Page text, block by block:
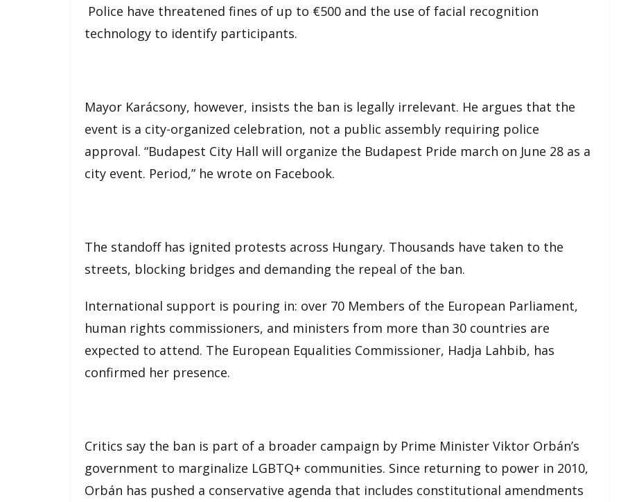
Police have threatened fines of up to €500 and the use of facial recognition
technology to identify participants.
Mayor Karácsony, however, insists the ban is legally irrelevant. He argues that the
event is a city-organized celebration, not a public assembly requiring police
approval. “Budapest City Hall will organize the Budapest Pride march on June 28 as a
city event. Period,” he wrote on Facebook.
The standoff has ignited protests across Hungary. Thousands have taken to the
streets, blocking bridges and demanding the repeal of the ban.
International support is pouring in: over 70 Members of the European Parliament,
human rights commissioners, and ministers from more than 30 countries are
expected to attend. The European Equalities Commissioner, Hadja Lahbib, has
confirmed her presence.
Critics say the ban is part of a broader campaign by Prime Minister Viktor Orbán’s
government to marginalize LGBTQ+ communities. Since returning to power in 2010,
Orbán has pushed a conservative agenda that includes constitutional amendments